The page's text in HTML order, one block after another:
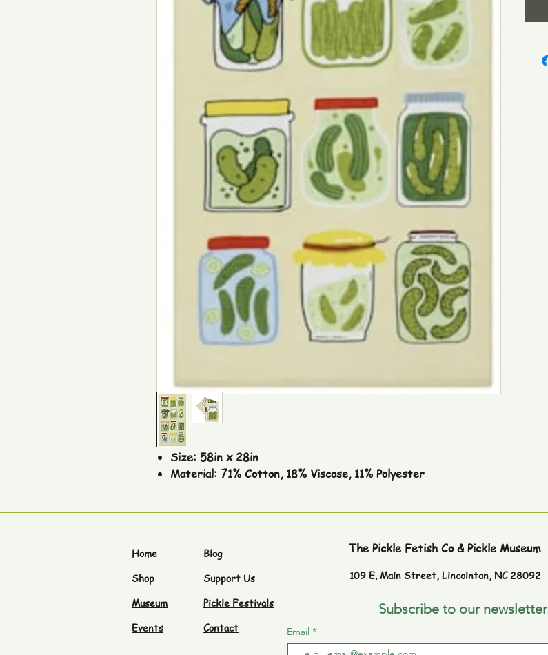
Size: 58in x 28in
Material: 71% Cotton, 18% Viscose, 11% Polyester
Home
Shop
Museum
Events
Blog
Support Us
Pickle Festivals
Contact
Subscribe to our newsletter
Email
The Pickle Fetish Co & Pickle Museum
109 E. Main Street, Lincolnton, NC 28092